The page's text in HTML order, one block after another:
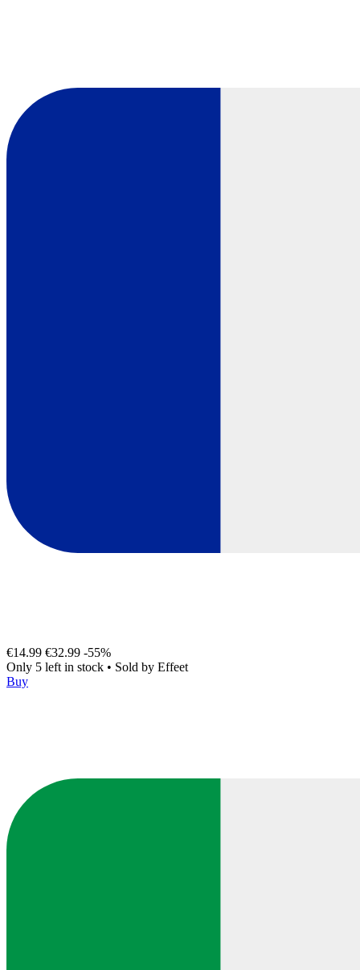
€14.99 €32.99 -55%
Only 5 left in stock • Sold by Effeet
Buy